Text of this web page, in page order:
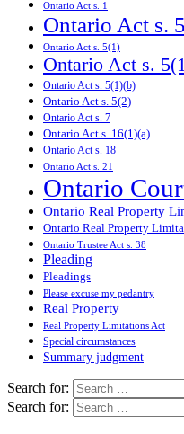
Ontario Act s. 1
Ontario Act s. 5
Ontario Act s. 5(1)
Ontario Act s.
Ontario Act s. 5(1)(b)
Ontario Act s. 5(2)
Ontario Act s. 7
Ontario Act s. 16(1)(a)
Ontario Act s. 18
Ontario Act s. 21
Ontario
Ontario Real Property
Ontario Real Property
Ontario Trustee Act s. 38
Pleading
Pleadings
Please excuse my pedantry
Real Property
Real Property Limitations Act
Special circumstances
Summary judgment
Search for:
Search for: